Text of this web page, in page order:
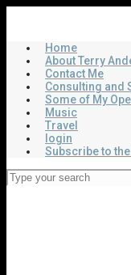
main
content
Home
About Terry
Contact Me
Consulting and
Some of My
Music
Travel
login
Subscribe to